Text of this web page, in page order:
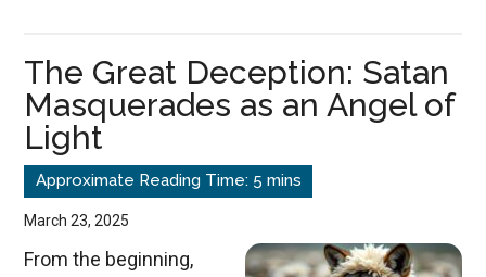
The Great Deception: Satan
Masquerades as an Angel of
Light
March 23, 2025
From the beginning,